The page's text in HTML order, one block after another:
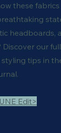
these fabrics
headboards,
Discover our
tips in
Edit>